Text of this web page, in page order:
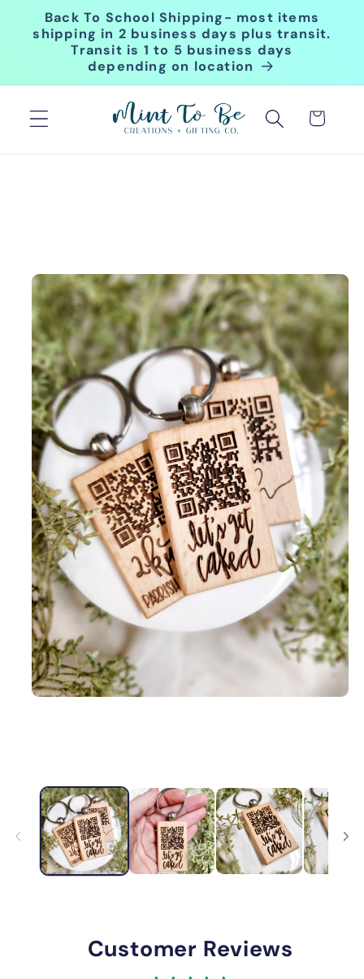
Skip to
content
Back To School Shipping- most items
shipping in 2 business days plus transit.
Transit is 1 to 5 business days
depending on location
Cart
Customer Reviews